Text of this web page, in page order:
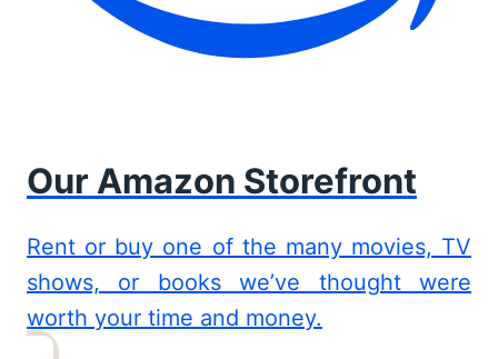
Our Amazon Storefront
Rent or buy one of the many movies, TV
shows, or books we’ve thought were
worth your time and money.